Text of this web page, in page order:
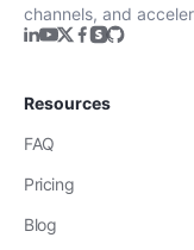
channels, and
Resources
FAQ
Pricing
Blog